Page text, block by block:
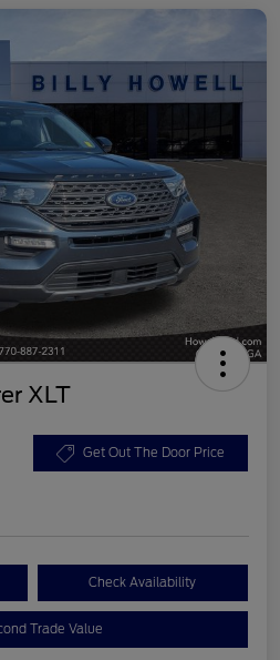
XLT
Get Out The Door Price
Check Availability
Trade Value